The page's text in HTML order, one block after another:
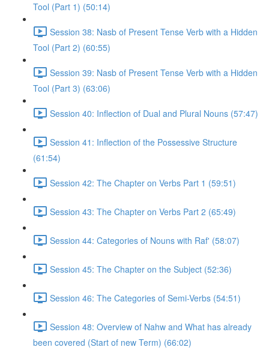
Tool (Part 1) (50:14)
Session 38: Nasb of Present Tense Verb with a Hidden
Tool (Part 2) (60:55)
Session 39: Nasb of Present Tense Verb with a Hidden
Tool (Part 3) (63:06)
Session 40: Inflection of Dual and Plural Nouns (57:47)
Session 41: Inflection of the Possessive Structure
(61:54)
Session 42: The Chapter on Verbs Part 1 (59:51)
Session 43: The Chapter on Verbs Part 2 (65:49)
Session 44: Categories of Nouns with Raf' (58:07)
Session 45: The Chapter on the Subject (52:36)
Session 46: The Categories of Semi-Verbs (54:51)
Session 48: Overview of Nahw and What has already
been covered (Start of new Term) (66:02)